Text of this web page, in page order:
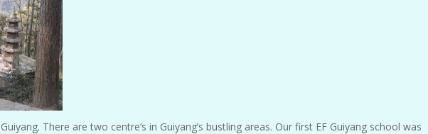
There are two centre’s in Guiyang’s bustling areas. Our first EF Guiyang school was